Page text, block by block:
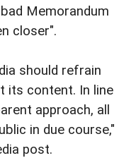
Memorandum
closer".
should refrain
its content. In line
approach, all
in due course,"
post.